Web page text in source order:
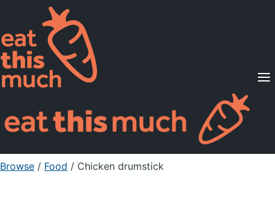
Supported Diets
Pricing
For Professionals
Sign Up Already a member? Sign in
Browse / Food / Chicken drumstick